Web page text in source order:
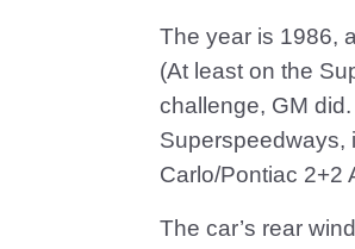
The year is 1986,
(At least on the
challenge, GM
Superspeedways,
Carlo/Pontiac 2+2
The car’s rear